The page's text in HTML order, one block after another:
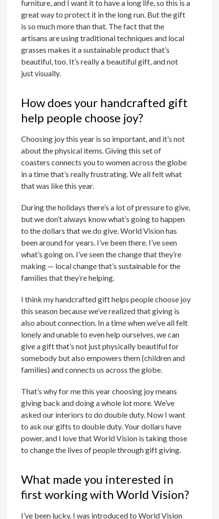
furniture, and I want it to have a long life, so this is a
great way to protect it in the long run. But the gift
is so much more than that. The fact that the
artisans are using traditional techniques and local
grasses makes it a sustainable product that’s
beautiful, too. It’s really a beautiful gift, and not
just visually.
How does your handcrafted gift
help people choose joy?
Choosing joy this year is so important, and it’s not
about the physical items. Giving this set of
coasters connects you to women across the globe
in a time that’s really frustrating. We all felt what
that was like this year.
During the holidays there’s a lot of pressure to give,
but we don’t always know what’s going to happen
to the dollars that we do give. World Vision has
been around for years. I’ve been there. I’ve seen
what’s going on. I’ve seen the change that they’re
making — local change that’s sustainable for the
families that they’re helping.
I think my handcrafted gift helps people choose joy
this season because we’ve realized that giving is
also about connection. In a time when we’ve all felt
lonely and unable to even help ourselves, we can
give a gift that’s not just physically beautiful for
somebody but also empowers them (children and
families) and connects us across the globe.
That’s why for me this year choosing joy means
giving back and doing a whole lot more. We’ve
asked our interiors to do double duty. Now I want
to ask our gifts to double duty. Your dollars have
power, and I love that World Vision is taking those
to change the lives of people through gift giving.
What made you interested in
first working with World Vision?
I’ve been lucky. I was introduced to World Vision